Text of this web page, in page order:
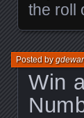
the roll
Win
Posted bygdewar